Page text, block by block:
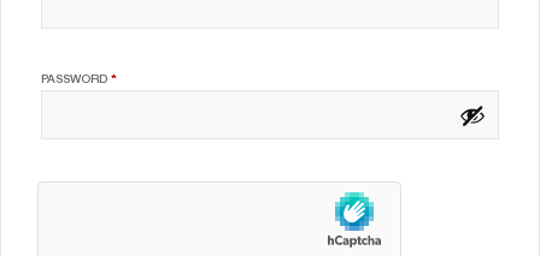
PASSWORD *REQUIRED